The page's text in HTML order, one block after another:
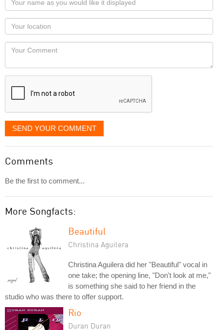
name
as
you
would
like
displayed
Your
Locaton
Your
SEND YOUR COMMENT
Comments
Be the first to comment...
More Songfacts:
Beautiful
Christina Aguilera
Christina Aguilera did her "Beautiful" vocal in
one take; the opening line, "Don't look at me,"
is something she said to her friend in the
studio who was there to offer support.
Rio
Duran Duran